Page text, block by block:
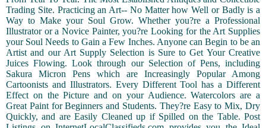
Trading Site. Practicing an Art-- No Matter how Well or Badly is a
Way to Make your Soul Grow. Whether you?re a Professional
Illustrator or a Novice Painter, you?re Looking for the Art Supplies
your Soul Needs to Gain a Few Inches. Anyone can Begin to be an
Artist and our Art Supply Selection is Sure to Get Your Creative
Juices Flowing. Look through our Selection of Pens, including
Sakura Micron Pens which are Increasingly Popular Among
Cartoonists and Illustrators. Every Different Tool has a Different
Effect on the Picture and on your Audience. Watercolors are a
Great Paint for Beginners and Students. They?re Easy to Mix, Dry
Quickly, and are Easily Cleaned up if Spilled on the Table. Post